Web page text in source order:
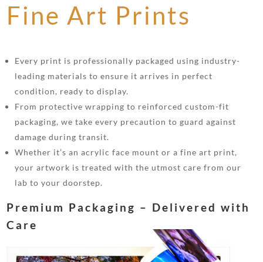
Fine Art Prints
Every print is professionally packaged using industry-
leading materials to ensure it arrives in perfect
condition, ready to display.
From protective wrapping to reinforced custom-fit
packaging, we take every precaution to guard against
damage during transit.
Whether it’s an acrylic face mount or a fine art print,
your artwork is treated with the utmost care from our
lab to your doorstep.
Premium Packaging – Delivered with
Care